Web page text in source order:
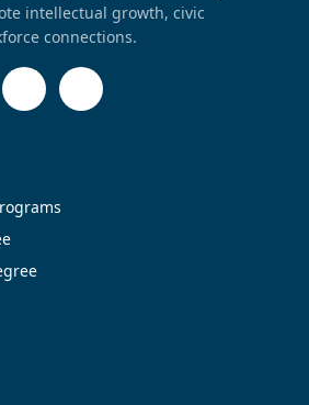
intellectual growth, civic
connections.